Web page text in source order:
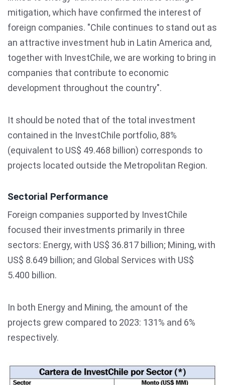
mitigation, which have confirmed the interest of
foreign companies. "Chile continues to stand out as
an attractive investment hub in Latin America and,
together with InvestChile, we are working to bring in
companies that contribute to economic
development throughout the country".
It should be noted that of the total investment
contained in the InvestChile portfolio, 88%
(equivalent to US$ 49.468 billion) corresponds to
projects located outside the Metropolitan Region.
Sectorial Performance
Foreign companies supported by InvestChile
focused their investments primarily in three
sectors: Energy, with US$ 36.817 billion; Mining, with
US$ 8.649 billion; and Global Services with US$
5.400 billion.
In both Energy and Mining, the amount of the
projects grew compared to 2023: 131% and 6%
respectively.